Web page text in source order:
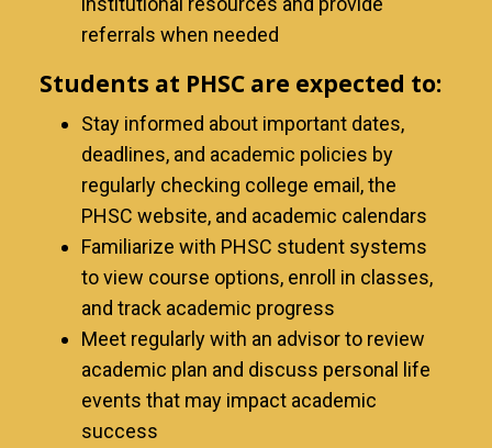
referrals when needed
Students at PHSC are expected to:
Stay informed about important dates,
deadlines, and academic policies by
regularly checking college email, the
PHSC website, and academic calendars
Familiarize with PHSC student systems
to view course options, enroll in classes,
and track academic progress
Meet regularly with an advisor to review
academic plan and discuss personal life
events that may impact academic
success